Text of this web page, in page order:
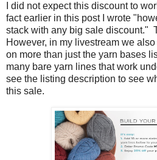
I did not expect this discount to
fact earlier in this post I wrote
stack with any big sale discount."
However, in my livestream we
on more than just the yarn bases
many bare yarn lines that work
see the listing description to see
this sale.